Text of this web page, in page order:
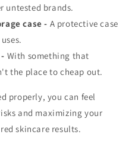
untested brands.
case - A protective case
With something that
the place to cheap out.
properly, you can feel
and maximizing your
skincare results.